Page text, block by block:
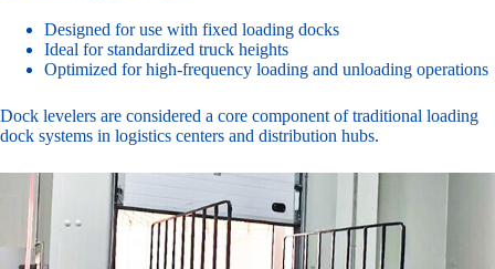
Designed for use with fixed loading docks
Ideal for standardized truck heights
Optimized for high-frequency loading and unloading operations
Dock levelers are considered a core component of traditional loading
dock systems in logistics centers and distribution hubs.